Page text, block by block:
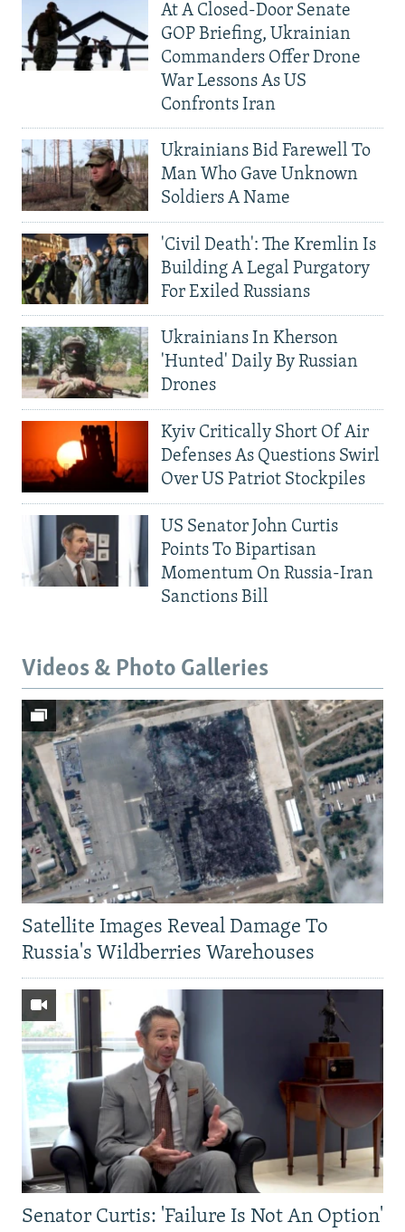
At A Closed-Door Senate
GOP Briefing, Ukrainian
Commanders Offer Drone
War Lessons As US
Confronts Iran
Ukrainians Bid Farewell To
Man Who Gave Unknown
Soldiers A Name
'Civil Death': The Kremlin Is
Building A Legal Purgatory
For Exiled Russians
Ukrainians In Kherson
'Hunted' Daily By Russian
Drones
Kyiv Critically Short Of Air
Defenses As Questions Swirl
Over US Patriot Stockpiles
US Senator John Curtis
Points To Bipartisan
Momentum On Russia-Iran
Sanctions Bill
Videos & Photo Galleries
Satellite Images Reveal Damage To
Russia's Wildberries Warehouses
Senator Curtis: 'Failure Is Not An Option'